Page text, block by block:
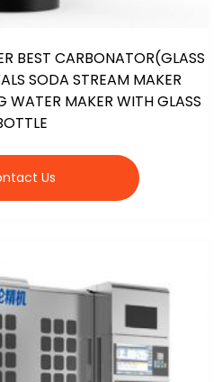
BEST CARBONATOR(GLASS
SODA STREAM MAKER
WATER MAKER WITH GLASS
Us